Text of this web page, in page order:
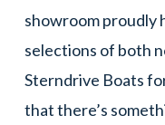
showroom proudly
selections of both
Sterndrive Boats
that there’s